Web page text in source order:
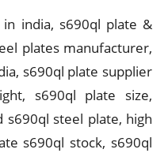
india, s690ql plate &
plates manufacturer,
s690ql plate supplier
s690ql plate size,
steel plate, high
s690ql stock, s690ql